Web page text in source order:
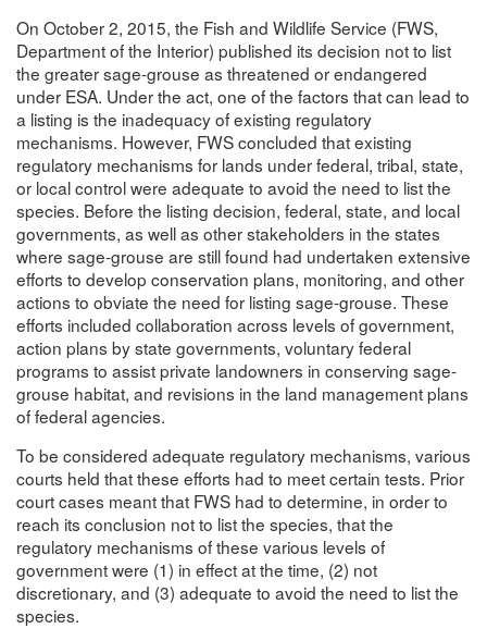
On October 2, 2015, the Fish and Wildlife Service (FWS,
Department of the Interior) published its decision not to list
the greater sage-grouse as threatened or endangered
under ESA. Under the act, one of the factors that can lead to
a listing is the inadequacy of existing regulatory
mechanisms. However, FWS concluded that existing
regulatory mechanisms for lands under federal, tribal, state,
or local control were adequate to avoid the need to list the
species. Before the listing decision, federal, state, and local
governments, as well as other stakeholders in the states
where sage-grouse are still found had undertaken extensive
efforts to develop conservation plans, monitoring, and other
actions to obviate the need for listing sage-grouse. These
efforts included collaboration across levels of government,
action plans by state governments, voluntary federal
programs to assist private landowners in conserving sage-
grouse habitat, and revisions in the land management plans
of federal agencies.
To be considered adequate regulatory mechanisms, various
courts held that these efforts had to meet certain tests. Prior
court cases meant that FWS had to determine, in order to
reach its conclusion not to list the species, that the
regulatory mechanisms of these various levels of
government were (1) in effect at the time, (2) not
discretionary, and (3) adequate to avoid the need to list the
species.